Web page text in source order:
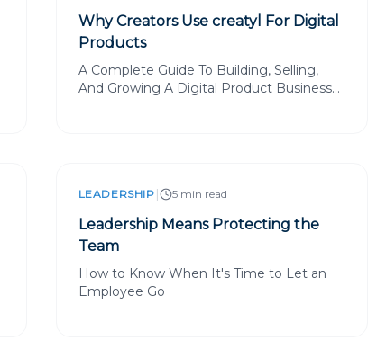
Why Creators Use creatyl For Digital
Products
A Complete Guide To Building, Selling,
And Growing A Digital Product Business
LEADERSHIP | 5 min read
Leadership Means Protecting the
Team
How to Know When It's Time to Let an
Employee Go